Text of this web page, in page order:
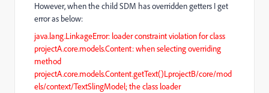
However, when the child SDM has overridden getters I get
error as below:
java.lang.LinkageError: loader constraint violation for class
projectA.core.models.Content: when selecting overriding
method
projectA.core.models.Content.getText()LprojectB/core/mod
els/context/TextSlingModel; the class loader